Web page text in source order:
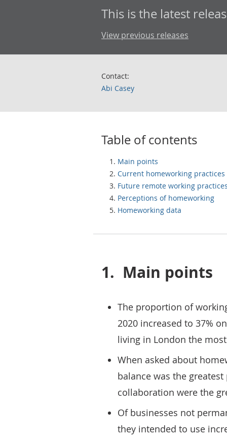
This is the latest
View previous releases
Contact:
Abi Casey
Table of contents
Main points
Current homeworking practices
Future remote working
Perceptions of homeworking
Homeworking data
1. Main points
The proportion of
2020 increased to 37%
living in London the
When asked about
balance was the
collaboration were the
Of businesses not
they intended to use